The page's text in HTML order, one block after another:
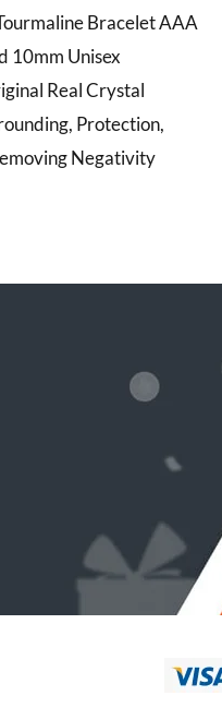
Bracelet AAA
10mm Unisex
Real Crystal
Protection,
Negativity